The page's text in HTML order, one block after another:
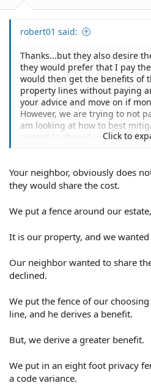
robert01 said:
Thanks...but they also desire
they would prefer that I pay
would then get the benefits of
property lines without paying
your advice and move on if
However, we are trying to not
am looking at how to best
related to shared permanent
Click to
Your neighbor, obviously does
they would share the cost.
We put a fence around our
It is our property, and we
Our neighbor wanted to share
declined.
We put the fence of our
line, and he derives a benefit.
But, we derive a greater benefit.
We put in an eight foot privacy
a code variance.